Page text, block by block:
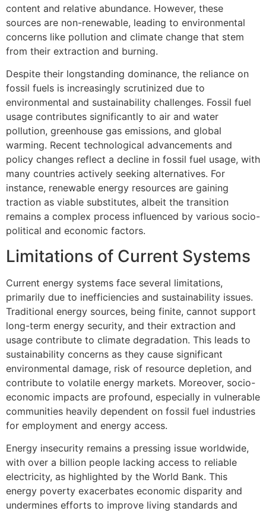
content and relative abundance. However, these
sources are non-renewable, leading to environmental
concerns like pollution and climate change that stem
from their extraction and burning.
Despite their longstanding dominance, the reliance on
fossil fuels is increasingly scrutinized due to
environmental and sustainability challenges. Fossil fuel
usage contributes significantly to air and water
pollution, greenhouse gas emissions, and global
warming. Recent technological advancements and
policy changes reflect a decline in fossil fuel usage, with
many countries actively seeking alternatives. For
instance, renewable energy resources are gaining
traction as viable substitutes, albeit the transition
remains a complex process influenced by various socio-
political and economic factors.
Limitations of Current Systems
Current energy systems face several limitations,
primarily due to inefficiencies and sustainability issues.
Traditional energy sources, being finite, cannot support
long-term energy security, and their extraction and
usage contribute to climate degradation. This leads to
sustainability concerns as they cause significant
environmental damage, risk of resource depletion, and
contribute to volatile energy markets. Moreover, socio-
economic impacts are profound, especially in vulnerable
communities heavily dependent on fossil fuel industries
for employment and energy access.
Energy insecurity remains a pressing issue worldwide,
with over a billion people lacking access to reliable
electricity, as highlighted by the World Bank. This
energy poverty exacerbates economic disparity and
undermines efforts to improve living standards and